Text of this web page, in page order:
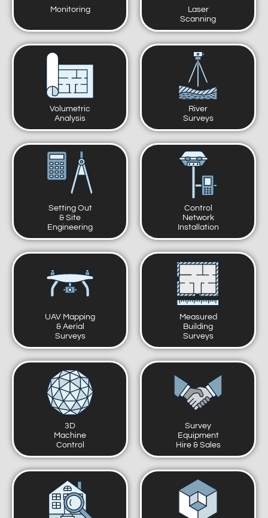
Monitoring
Laser
Scanning
Volumetric
Analysis
River
Surveys
Setting Out
& Site
Engineering
Control
Network
Installation
UAV Mapping
& Aerial
Surveys
Measured
Building
Surveys
3D
Machine
Control
Survey
Equipment
Hire & Sales